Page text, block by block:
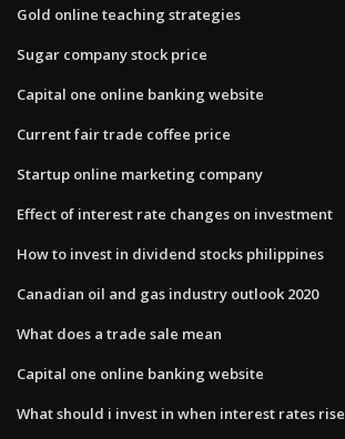
Gold online teaching strategies
Sugar company stock price
Capital one online banking website
Current fair trade coffee price
Startup online marketing company
Effect of interest rate changes on investment
How to invest in dividend stocks philippines
Canadian oil and gas industry outlook 2020
What does a trade sale mean
Capital one online banking website
What should i invest in when interest rates rise